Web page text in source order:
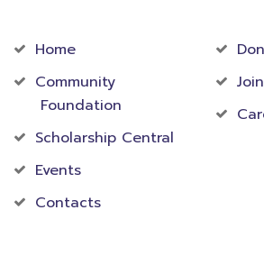
Home
Community
Foundation
Scholarship Central
Events
Contacts